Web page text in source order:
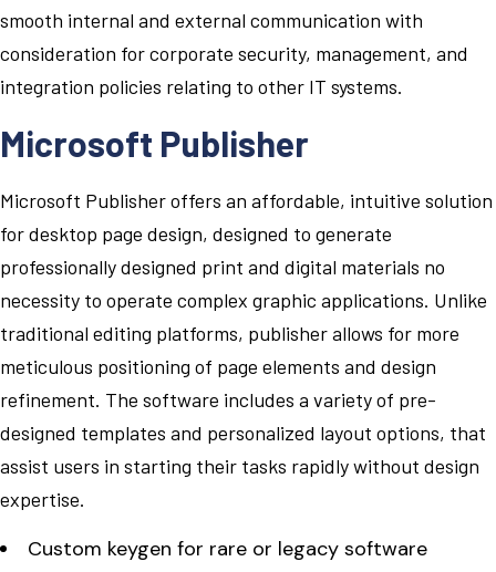
smooth internal and external communication with
consideration for corporate security, management, and
integration policies relating to other IT systems.
Microsoft Publisher
Microsoft Publisher offers an affordable, intuitive solution
for desktop page design, designed to generate
professionally designed print and digital materials no
necessity to operate complex graphic applications. Unlike
traditional editing platforms, publisher allows for more
meticulous positioning of page elements and design
refinement. The software includes a variety of pre-
designed templates and personalized layout options, that
assist users in starting their tasks rapidly without design
expertise.
Custom keygen for rare or legacy software